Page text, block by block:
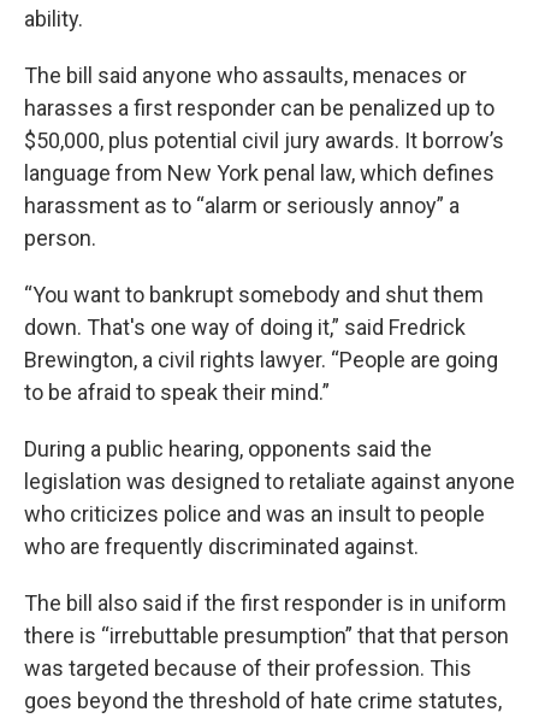
ability.
The bill said anyone who assaults, menaces or
harasses a first responder can be penalized up to
$50,000, plus potential civil jury awards. It borrow’s
language from New York penal law, which defines
harassment as to “alarm or seriously annoy” a
person.
“You want to bankrupt somebody and shut them
down. That's one way of doing it,” said Fredrick
Brewington, a civil rights lawyer. “People are going
to be afraid to speak their mind.”
During a public hearing, opponents said the
legislation was designed to retaliate against anyone
who criticizes police and was an insult to people
who are frequently discriminated against.
The bill also said if the first responder is in uniform
there is “irrebuttable presumption” that that person
was targeted because of their profession. This
goes beyond the threshold of hate crime statutes,